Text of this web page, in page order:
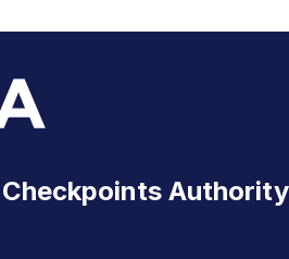
Authority